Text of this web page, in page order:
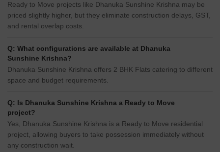
Ready to Move projects like Dhanuka Sunshine Krishna may be
priced slightly higher, but they eliminate construction delays, GST,
and rental overlap costs.
Q: What configurations are available at Dhanuka
Sunshine Krishna?
Dhanuka Sunshine Krishna offers 2 BHK Flats catering to different
space and budget requirements.
Q: Is Dhanuka Sunshine Krishna a Ready to Move
project?
Yes, Dhanuka Sunshine Krishna is a Ready to Move residential
project, allowing buyers to take possession immediately without
any construction wait.